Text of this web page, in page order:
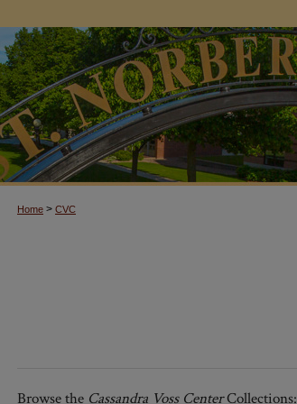
Home > CVC
Browse the Cassandra Voss CenterCollections: